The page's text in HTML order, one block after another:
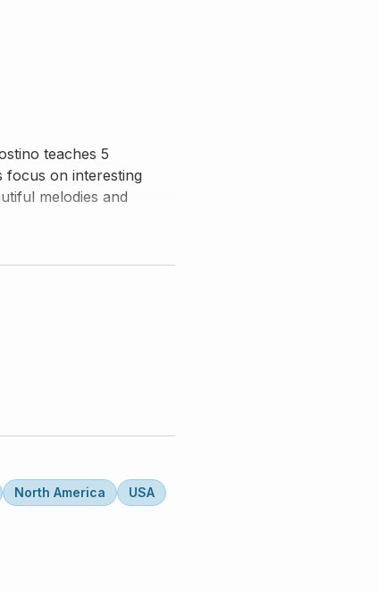
teaches 5
focus on interesting
melodies and
North America
USA